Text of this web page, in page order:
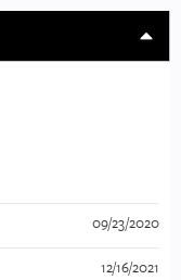
09/23/2020
12/16/2021